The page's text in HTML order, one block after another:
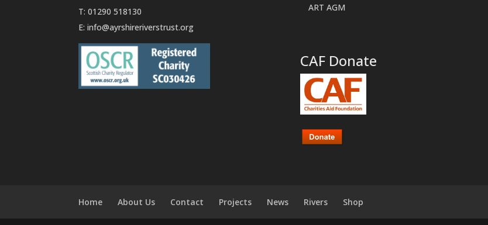
T: 01290 518130
E:info@ayrshireriverstrust.org
ART AGM
CAF Donate
Home About Us Contact Projects News Rivers Shop